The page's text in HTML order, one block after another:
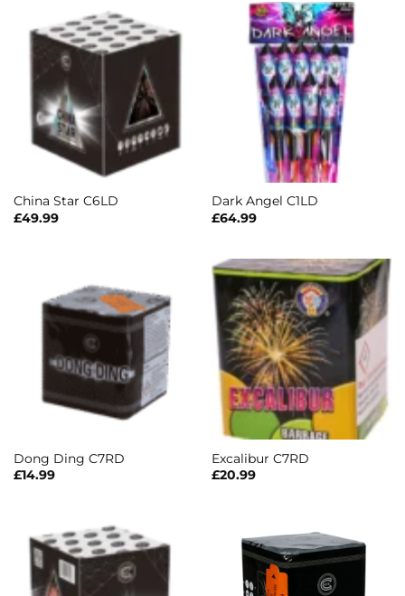
China Star C6LD
£49.99
Dark Angel C1LD
£64.99
Dong Ding C7RD
£14.99
Excalibur C7RD
£20.99